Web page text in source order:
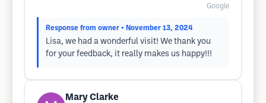
Google
Response from owner • November 13, 2024
Lisa, we had a wonderful visit! We thank you
for your feedback, it really makes us happy!!!
Mary Clarke